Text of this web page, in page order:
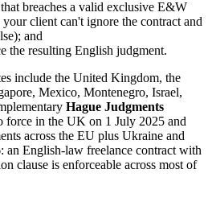
breaches a valid exclusive E&W
client can't ignore the contract and
and
the resulting English judgment.
include the United Kingdom, the
Mexico, Montenegro, Israel,
Hague Judgments
force in the UK on 1 July 2025 and
across the EU plus Ukraine and
an English-law freelance contract with
clause is enforceable across most of